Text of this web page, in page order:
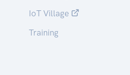
IoT Village
Training